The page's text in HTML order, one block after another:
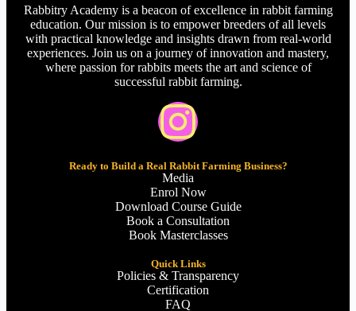
Rabbitry Academy is a beacon of excellence in rabbit farming
education. Our mission is to empower breeders of all levels
with practical knowledge and insights drawn from real-world
experiences. Join us on a journey of innovation and mastery,
where passion for rabbits meets the art and science of
successful rabbit farming.
Ready to Build a Real Rabbit Farming Business?
Media
Enrol Now
Download Course Guide
Book a Consultation
Book Masterclasses
Quick Links
Policies & Transparency
Certification
FAQ